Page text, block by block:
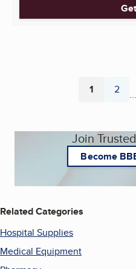
Page
1 Page
2 ...
Join
Become
Related Categories
Hospital Supplies
Medical Equipment